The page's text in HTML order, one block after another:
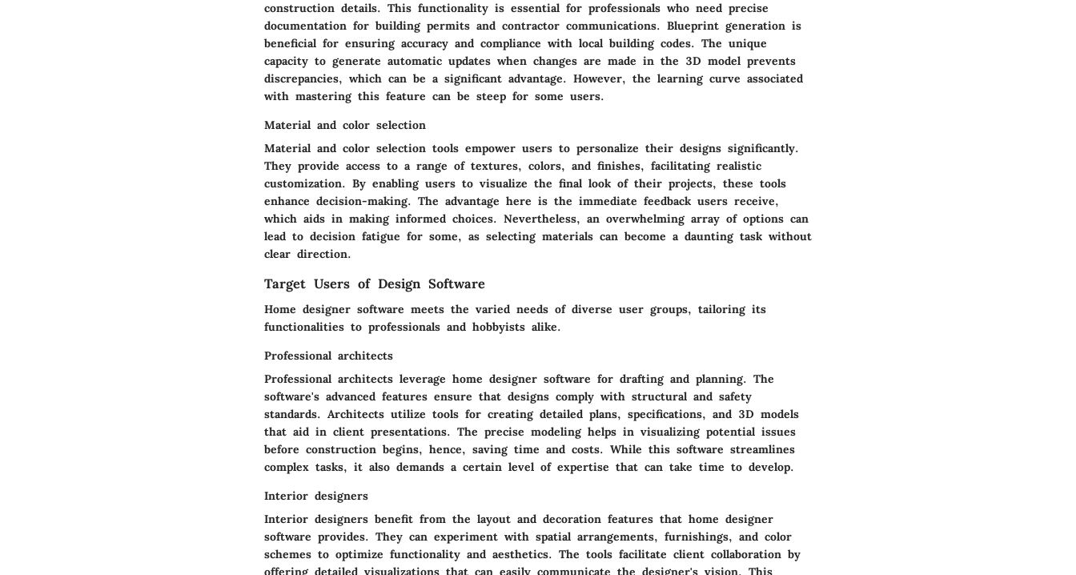
construction details. This functionality is essential for professionals who need precise
documentation for building permits and contractor communications. Blueprint generation is
beneficial for ensuring accuracy and compliance with local building codes. The unique
capacity to generate automatic updates when changes are made in the 3D model prevents
discrepancies, which can be a significant advantage. However, the learning curve associated
with mastering this feature can be steep for some users.
Material and color selection
Material and color selection tools empower users to personalize their designs significantly.
They provide access to a range of textures, colors, and finishes, facilitating realistic
customization. By enabling users to visualize the final look of their projects, these tools
enhance decision-making. The advantage here is the immediate feedback users receive,
which aids in making informed choices. Nevertheless, an overwhelming array of options can
lead to decision fatigue for some, as selecting materials can become a daunting task without
clear direction.
Target Users of Design Software
Home designer software meets the varied needs of diverse user groups, tailoring its
functionalities to professionals and hobbyists alike.
Professional architects
Professional architects leverage home designer software for drafting and planning. The
software's advanced features ensure that designs comply with structural and safety
standards. Architects utilize tools for creating detailed plans, specifications, and 3D models
that aid in client presentations. The precise modeling helps in visualizing potential issues
before construction begins, hence, saving time and costs. While this software streamlines
complex tasks, it also demands a certain level of expertise that can take time to develop.
Interior designers
Interior designers benefit from the layout and decoration features that home designer
software provides. They can experiment with spatial arrangements, furnishings, and color
schemes to optimize functionality and aesthetics. The tools facilitate client collaboration by
offering detailed visualizations that can easily communicate the designer's vision. This